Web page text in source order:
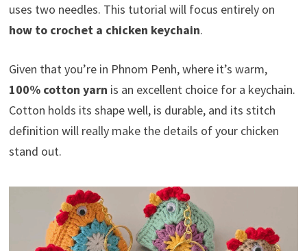
uses two needles. This tutorial will focus entirely on
how to crochet a chicken keychain.
Given that you’re in Phnom Penh, where it’s warm,
100% cotton yarn is an excellent choice for a keychain.
Cotton holds its shape well, is durable, and its stitch
definition will really make the details of your chicken
stand out.